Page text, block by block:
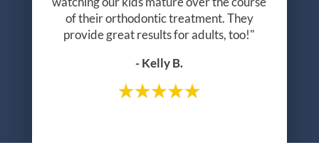
of their orthodontic treatment. They
provide great results for adults, too!"
- Kelly B.